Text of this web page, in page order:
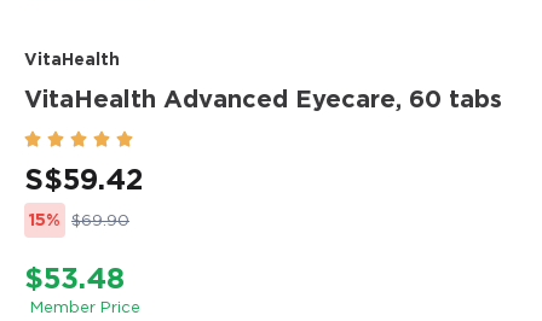
VitaHealth
VitaHealth Advanced Eyecare, 60 tabs
    
S$59.42
15% $69.90
$53.48
Member Price